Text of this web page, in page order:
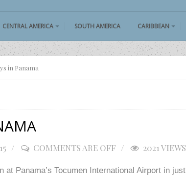
CENTRAL AMERICA SOUTH AMERICA CARIBBEAN
in Panama
COMMENTS ARE OFF 2021 VIEWS
Panama’s Tocumen International Airport in just